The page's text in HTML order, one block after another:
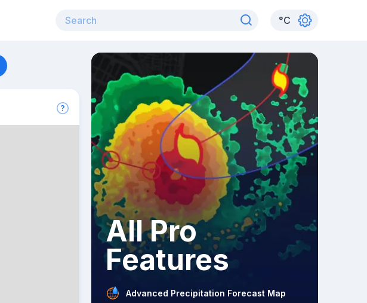
°C
All Pro
Features
Advanced Precipitation Forecast Map